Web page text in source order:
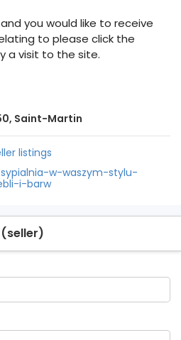
you would like to receive
to please click the
a visit to the site.
Saint-Martin
listings
w-waszym-stylu-
i-barw